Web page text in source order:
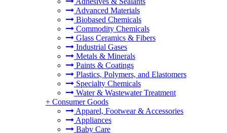
Advanced Materials
Biobased Chemicals
Commodity Chemicals
Glass Ceramics & Fibers
Industrial Gases
Metals & Minerals
Paints & Coatings
Plastics, Polymers, and Elastomers
Specialty Chemicals
Water & Wastewater Treatment
+ Consumer Goods
Apparel, Footwear & Accessories
Appliances
Baby Care